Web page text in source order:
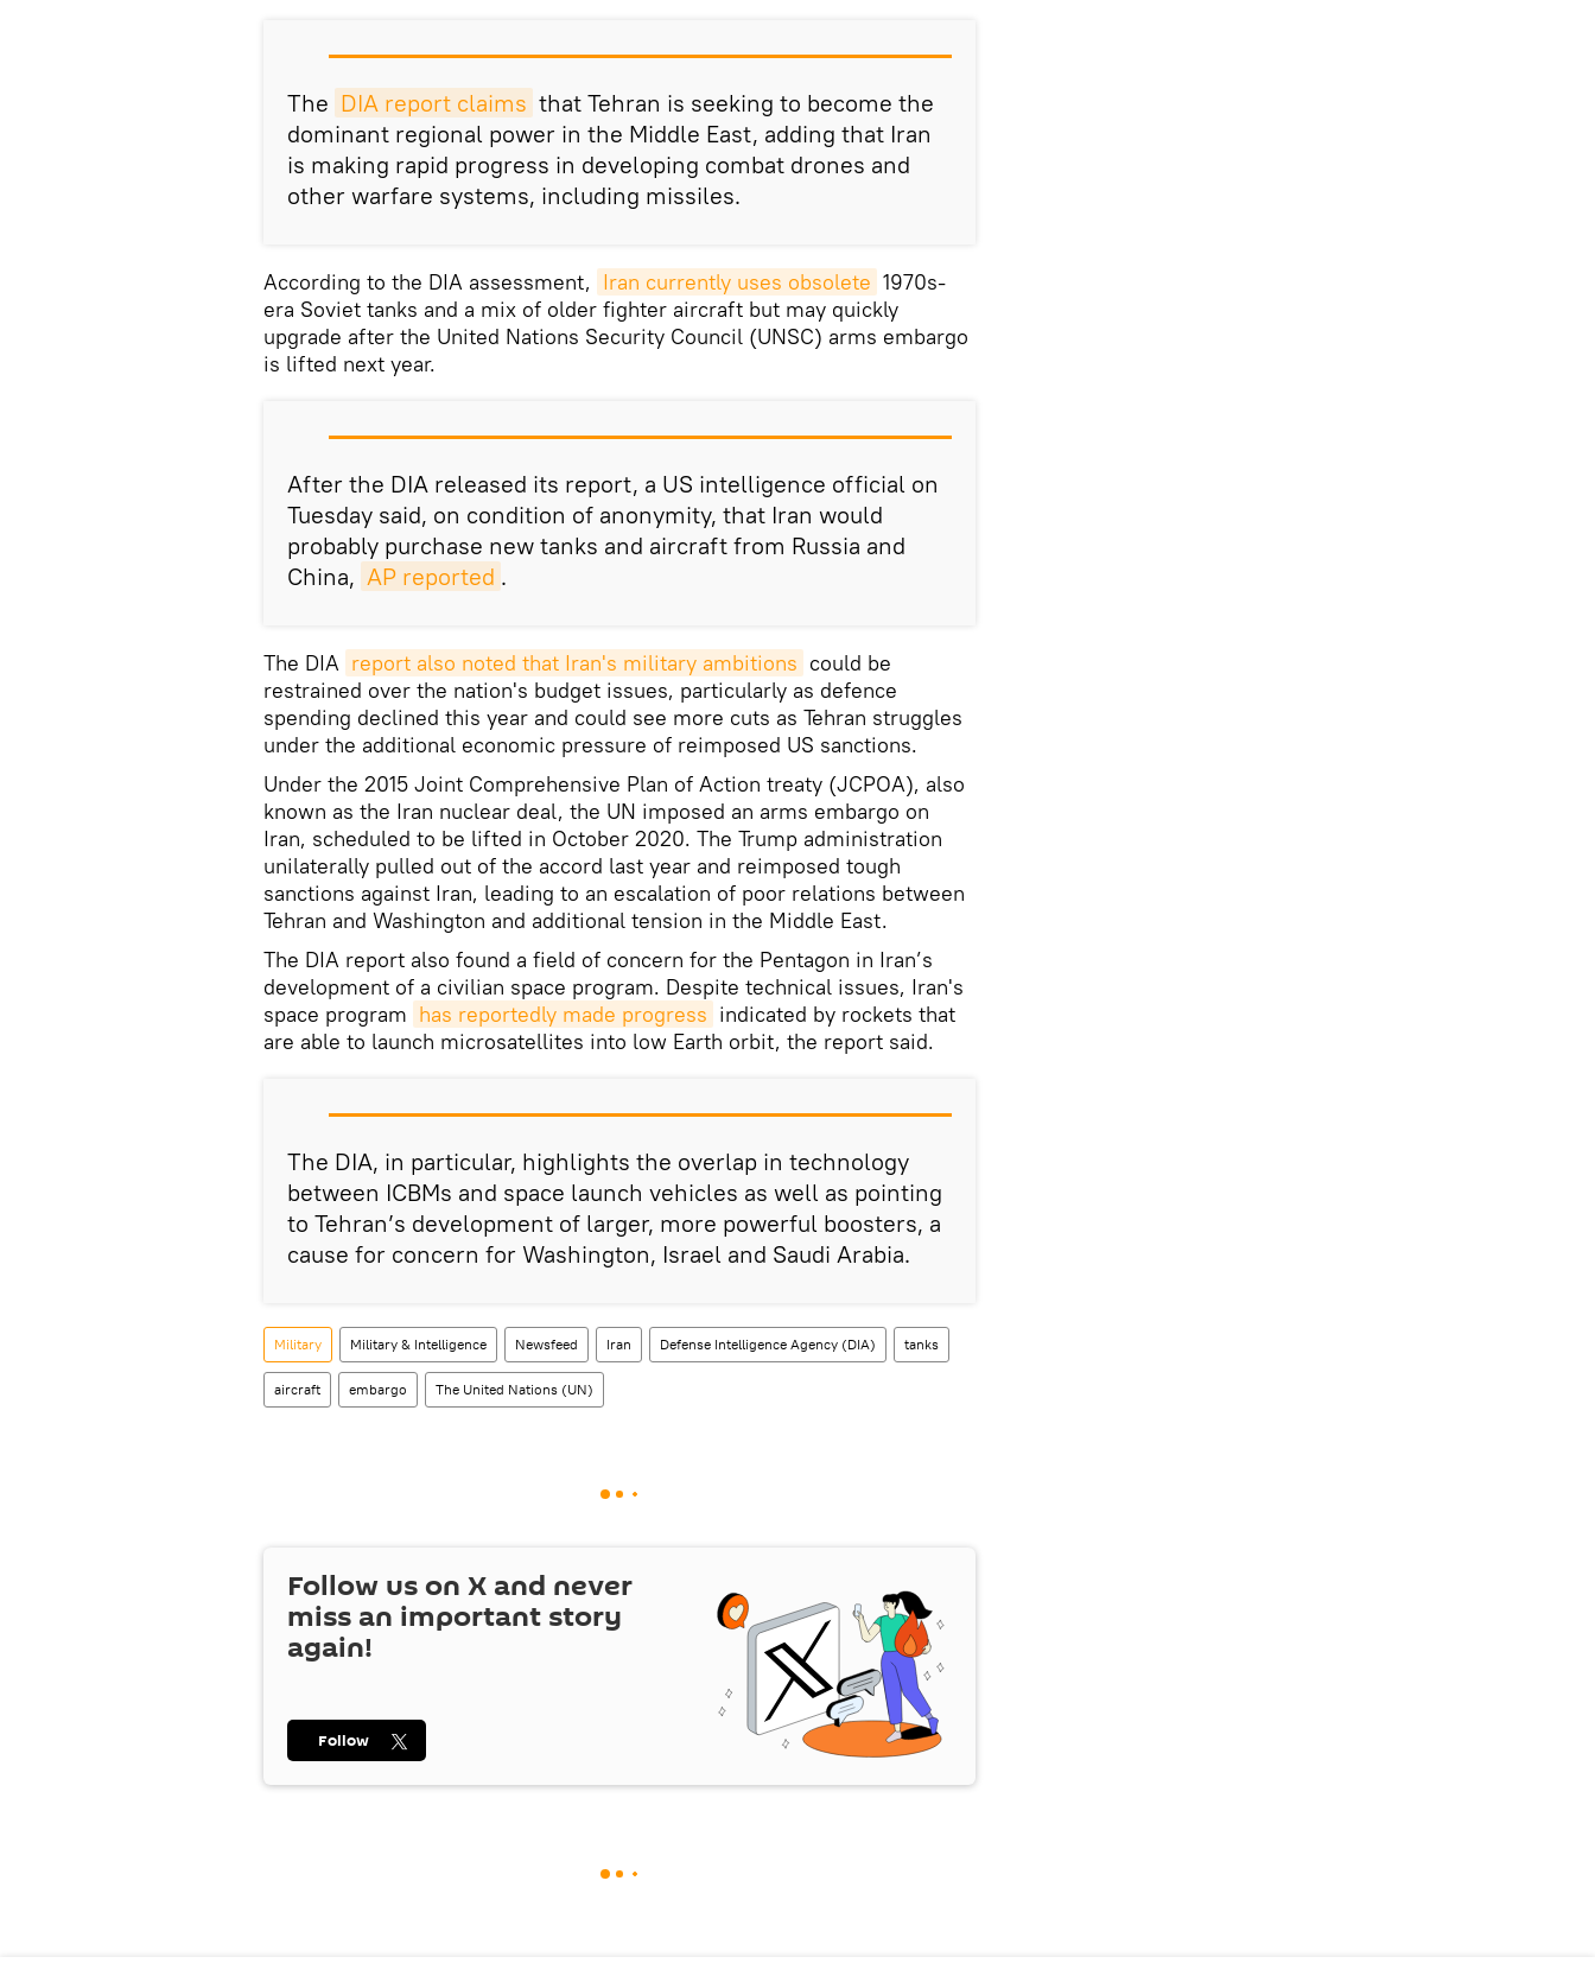
The DIA report claims that Tehran is seeking to become the
dominant regional power in the Middle East, adding that Iran
is making rapid progress in developing combat drones and
other warfare systems, including missiles.
According to the DIA assessment, Iran currently uses obsolete 1970s-
era Soviet tanks and a mix of older fighter aircraft but may quickly
upgrade after the United Nations Security Council (UNSC) arms embargo
is lifted next year.
After the DIA released its report, a US intelligence official on
Tuesday said, on condition of anonymity, that Iran would
probably purchase new tanks and aircraft from Russia and
China, AP reported .
The DIA report also noted that Iran's military ambitions could be
restrained over the nation's budget issues, particularly as defence
spending declined this year and could see more cuts as Tehran struggles
under the additional economic pressure of reimposed US sanctions.
Under the 2015 Joint Comprehensive Plan of Action treaty (JCPOA), also
known as the Iran nuclear deal, the UN imposed an arms embargo on
Iran, scheduled to be lifted in October 2020. The Trump administration
unilaterally pulled out of the accord last year and reimposed tough
sanctions against Iran, leading to an escalation of poor relations between
Tehran and Washington and additional tension in the Middle East.
The DIA report also found a field of concern for the Pentagon in Iran’s
development of a civilian space program. Despite technical issues, Iran's
space program has reportedly made progress indicated by rockets that
are able to launch microsatellites into low Earth orbit, the report said.
The DIA, in particular, highlights the overlap in technology
between ICBMs and space launch vehicles as well as pointing
to Tehran’s development of larger, more powerful boosters, a
cause for concern for Washington, Israel and Saudi Arabia.
Military Military & Intelligence Newsfeed Iran Defense Intelligence Agency (DIA) tanks
aircraft embargo The United Nations (UN)
Follow us on X and never
miss an important story
again!
Follow